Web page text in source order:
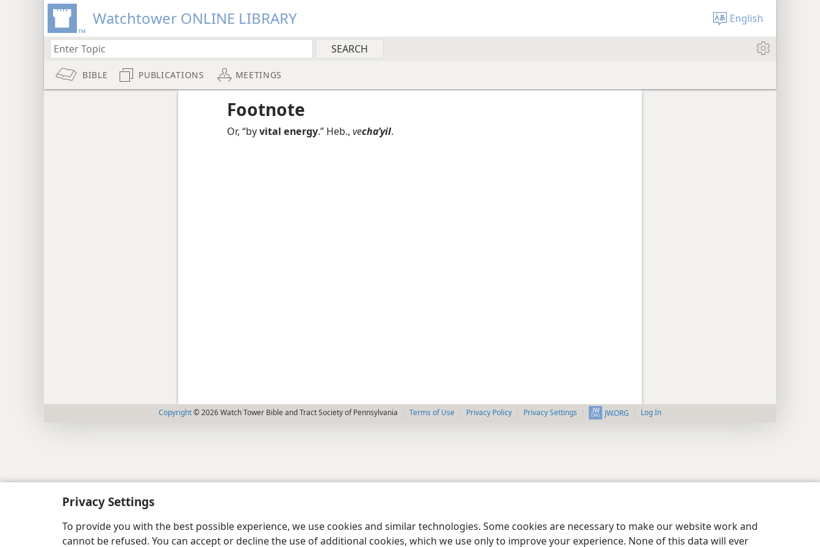
Privacy Settings
To provide you with the best possible experience, we use cookies and similar technologies. Some cookies are necessary to make our website work and
cannot be refused. You can accept or decline the use of additional cookies, which we use only to improve your experience. None of this data will ever
Watchtower ONLINE LIBRARY English
BIBLE PUBLICATIONS MEETINGS
Footnote
Or, “byvital energy.” Heb., vechaʹyil.
Copyright© 2026 Watch Tower Bible and Tract Society of Pennsylvania Terms of Use Privacy Policy Privacy Settings JW.ORG Log In